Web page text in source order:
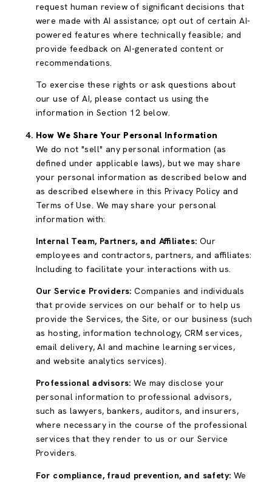
request human review of significant decisions that
were made with AI assistance; opt out of certain AI-
powered features where technically feasible; and
provide feedback on AI-generated content or
recommendations.
To exercise these rights or ask questions about
our use of AI, please contact us using the
information in Section 12 below.
How We Share Your Personal Information
We do not "sell" any personal information (as
defined under applicable laws), but we may share
your personal information as described below and
as described elsewhere in this Privacy Policy and
Terms of Use. We may share your personal
information with:
Internal Team, Partners, and Affiliates: Our
employees and contractors, partners, and affiliates:
Including to facilitate your interactions with us.
Our Service Providers: Companies and individuals
that provide services on our behalf or to help us
provide the Services, the Site, or our business (such
as hosting, information technology, CRM services,
email delivery, AI and machine learning services,
and website analytics services).
Professional advisors: We may disclose your
personal information to professional advisors,
such as lawyers, bankers, auditors, and insurers,
where necessary in the course of the professional
services that they render to us or our Service
Providers.
For compliance, fraud prevention, and safety: We